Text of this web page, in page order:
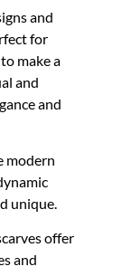
and
for
make a
and
and
modern
unique.
offer
and